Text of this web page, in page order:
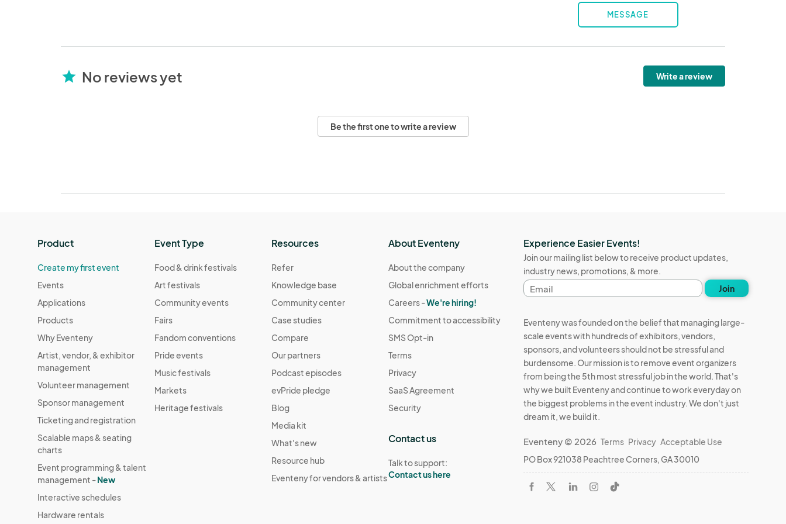
MESSAGE
star No reviews yet Write a review
Be the first one to write a review
Product
Create my first event
Events
Applications
Products
Why Eventeny
Artist, vendor, & exhibitor
management
Volunteer management
Sponsor management
Ticketing and registration
Scalable maps & seating
charts
Event programming & talent
management -New
Interactive schedules
Hardware rentals
Event Type
Food & drink festivals
Art festivals
Community events
Fairs
Fandom conventions
Pride events
Music festivals
Markets
Heritage festivals
Resources
Refer
Knowledge base
Community center
Case studies
Compare
Our partners
Podcast episodes
evPride pledge
Blog
Media kit
What's new
Resource hub
Eventeny for vendors & artists
About Eventeny
About the company
Global enrichment efforts
Careers -We're hiring!
Commitment to accessibility
SMS Opt-in
Terms
Privacy
SaaS Agreement
Security
Contact us
Talk to support:
Contact us here
Experience Easier Events!
Join our mailing list below to receive product updates,
industry news, promotions, & more.
Email
address
Join
Eventeny was founded on the belief that managing large-
scale events with hundreds of exhibitors, vendors,
sponsors, and volunteers should not be stressful and
burdensome. Our mission is to remove event organizers
from being the 5th most stressful job in the world. That's
why we built Eventeny and continue to work everyday on
the biggest problems in the event industry. We don't just
dream it, we build it.
Eventeny © 2026 Terms Privacy Acceptable Use
PO Box 921038 Peachtree Corners, GA 30010